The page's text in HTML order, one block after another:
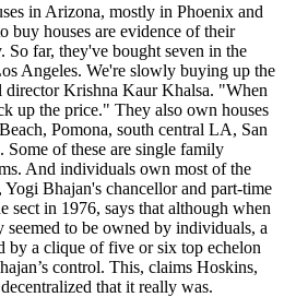
in Arizona, mostly in Phoenix and
buy houses are evidence of their
far, they've bought seven in the
Angeles. We're slowly buying up the
director Krishna Kaur Khalsa. "When
up the price." They also own houses
Pomona, south central LA, San
of these are single family
And individuals own most of the
Bhajan's chancellor and part-time
sect in 1976, says that although when
to be owned by individuals, a
by a clique of five or six top echelon
control. This, claims Hoskins,
that it really was.